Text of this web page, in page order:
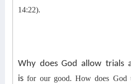
14:22).
Why does God allow trials
isfor our good.How does God